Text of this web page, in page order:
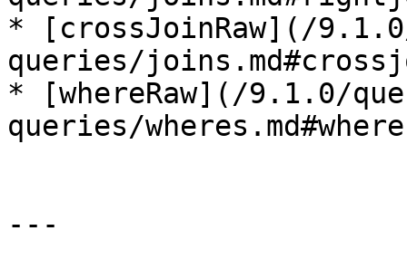
* [crossJoinRaw](/
queries/
* [whereRaw](/9.1.0/
queries/
---